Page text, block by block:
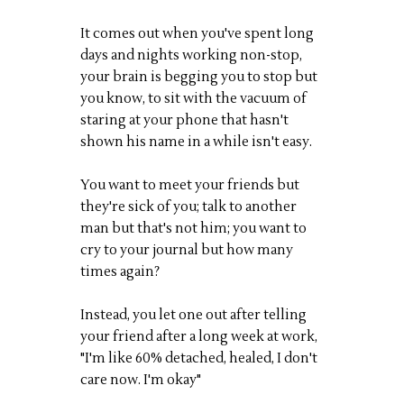
It comes out when you've spent long
days and nights working non-stop,
your brain is begging you to stop but
you know, to sit with the vacuum of
staring at your phone that hasn't
shown his name in a while isn't easy.
You want to meet your friends but
they're sick of you; talk to another
man but that's not him; you want to
cry to your journal but how many
times again?
Instead, you let one out after telling
your friend after a long week at work,
"I'm like 60% detached, healed, I don't
care now. I'm okay"